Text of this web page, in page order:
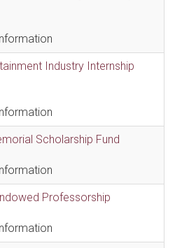
Industry Internship
Scholarship Fund
Professorship